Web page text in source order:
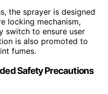
the sprayer is designed
locking mechanism,
switch to ensure user
is also promoted to
fumes.
Safety Precautions